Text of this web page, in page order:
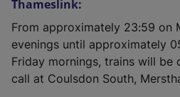
Thameslink:
From approximately 23:59 on
evenings until approximately
Friday mornings, trains will be
call at Coulsdon South,